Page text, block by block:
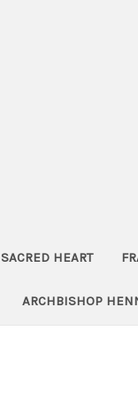
SACRED HEART
ARCHBISHOP